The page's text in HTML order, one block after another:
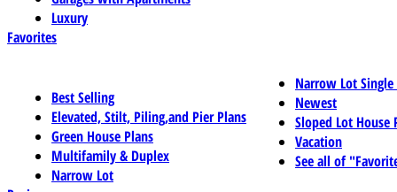
Luxury
Favorites
Best Selling
Elevated, Stilt, Piling,and Pier Plans
Green House Plans
Multifamily & Duplex
Narrow Lot
Narrow Lot
Newest
Sloped Lot House
Vacation
See all of